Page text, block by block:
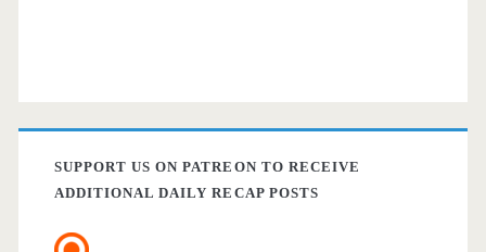
SUPPORT US ON PATREON TO RECEIVE
ADDITIONAL DAILY RECAP POSTS